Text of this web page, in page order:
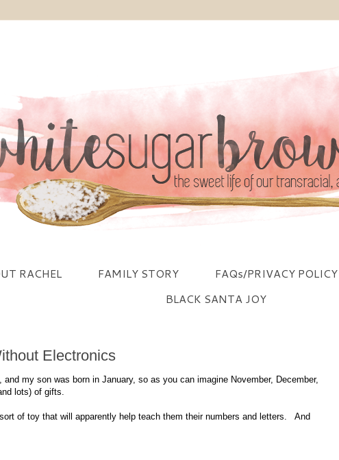
RACHEL FAMILY STORY FAQs/PRIVACY POLICY
BLACK SANTA JOY
Electronics
and my son was born in January, so as you can imagine November, December,
lots) of gifts.
of toy that will apparently help teach them their numbers and letters. And